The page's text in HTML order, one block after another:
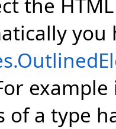
you
.
of a type